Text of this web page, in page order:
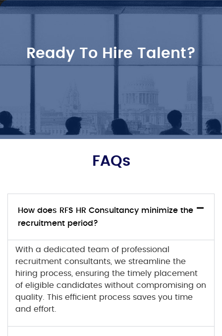
Ready To Hire Talent?
FAQs
How does RFS HR Consultancy minimize the
recruitment period?
With a dedicated team of professional
recruitment consultants, we streamline the
hiring process, ensuring the timely placement
of eligible candidates without compromising on
quality. This efficient process saves you time
and effort.